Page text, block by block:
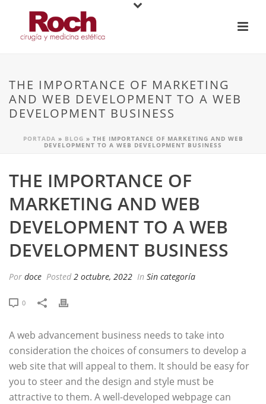
THE IMPORTANCE OF MARKETING
AND WEB DEVELOPMENT TO A WEB
DEVELOPMENT BUSINESS
PORTADA » BLOG » THE IMPORTANCE OF MARKETING AND WEB
DEVELOPMENT TO A WEB DEVELOPMENT BUSINESS
THE IMPORTANCE OF
MARKETING AND WEB
DEVELOPMENT TO A WEB
DEVELOPMENT BUSINESS
Por doce Posted 2 octubre, 2022 In Sin categoría
0
A web advancement business needs to take into
consideration the choices of consumers to develop a
web site that will appeal to them. It should be easy for
you to steer and the design and style must be
attractive to them. A well-developed webpage can